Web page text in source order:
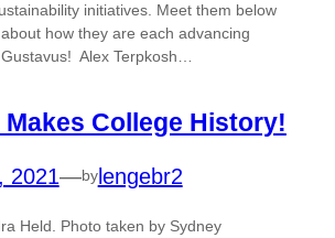
initiatives. Meet them below
how they are each advancing
Alex Terpkosh…
College History!
2021—bylengebr2
Held. Photo taken by Sydney